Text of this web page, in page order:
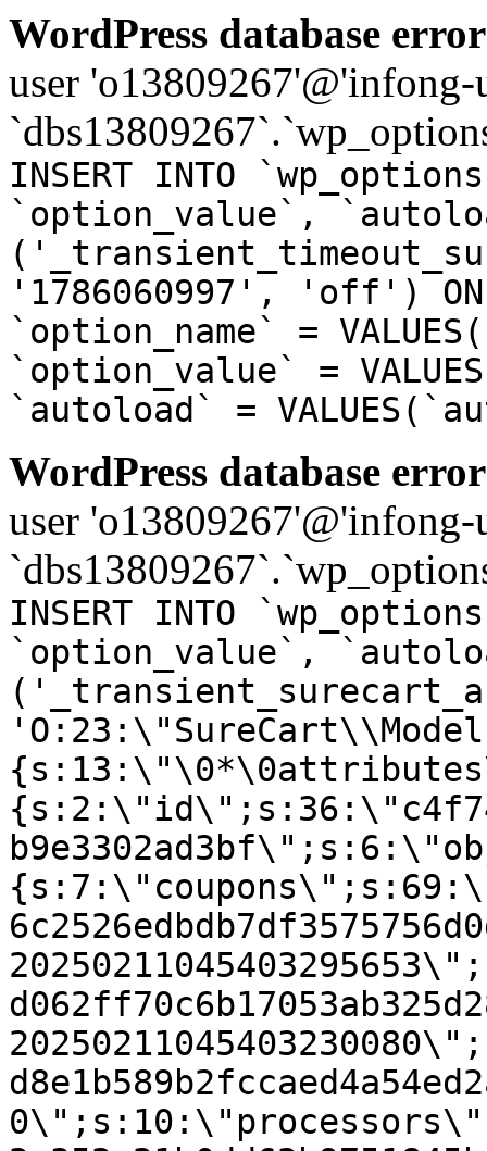
WordPress database
user
INSERT INTO
`option_value`,
'1786060997', 'off') ON
`option_name` =
`option_value` =
`autoload` =
WordPress database
user
INSERT INTO
`option_value`,